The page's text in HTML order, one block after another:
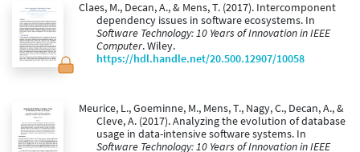
Claes, M., Decan, A., & Mens, T. (2017). Intercomponent
dependency issues in software ecosystems. In
Software Technology: 10 Years of Innovation in IEEE
Computer. Wiley.
https://hdl.handle.net/20.500.12907/10058
Meurice, L., Goeminne, M., Mens, T., Nagy, C., Decan, A., &
Cleve, A. (2017). Analyzing the evolution of database
usage in data-intensive software systems. In
Software Technology: 10 Years of Innovation in IEEE